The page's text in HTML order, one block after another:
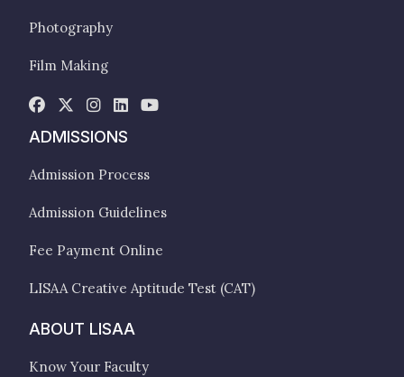
Photography
Film Making
ADMISSIONS
Admission Process
Admission Guidelines
Fee Payment Online
LISAA Creative Aptitude Test (CAT)
ABOUT LISAA
Know Your Faculty